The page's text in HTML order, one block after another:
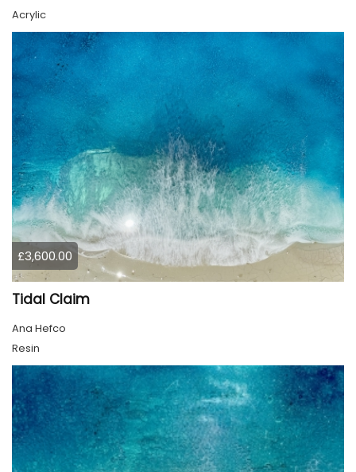
Acrylic
£3,600.00
Tidal Claim
Ana Hefco
Resin